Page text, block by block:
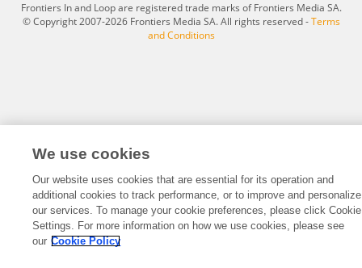
Frontiers In and Loop are registered trade marks of Frontiers Media SA.
© Copyright 2007-2026 Frontiers Media SA. All rights reserved -Terms
and Conditions
We use cookies
Our website uses cookies that are essential for its operation and
additional cookies to track performance, or to improve and personalize
our services. To manage your cookie preferences, please click Cookie
Settings. For more information on how we use cookies, please see
our Cookie Policy